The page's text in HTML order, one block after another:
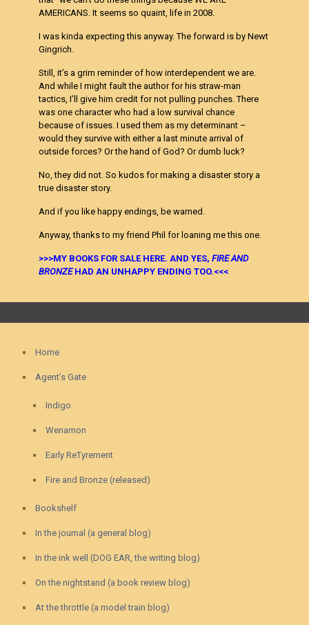
AMERICANS. It seems so quaint, life in 2008.
I was kinda expecting this anyway. The forward is by Newt
Gingrich.
Still, it’s a grim reminder of how interdependent we are.
And while I might fault the author for his straw-man
tactics, I’ll give him credit for not pulling punches. There
was one character who had a low survival chance
because of issues. I used them as my determinant –
would they survive with either a last minute arrival of
outside forces? Or the hand of God? Or dumb luck?
No, they did not. So kudos for making a disaster story a
true disaster story.
And if you like happy endings, be warned.
Anyway, thanks to my friend Phil for loaning me this one.
>>>MY BOOKS FOR SALE HERE. AND YES,FIRE AND
BRONZE HAD AN UNHAPPY ENDING TOO.<<<
Home
Agent’s Gate
Indigo
Wenamon
Early ReTyrement
Fire and Bronze (released)
Bookshelf
In the journal (a general blog)
In the ink well (DOG EAR, the writing blog)
On the nightstand (a book review blog)
At the throttle (a model train blog)